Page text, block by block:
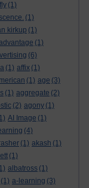
(1)
(1)
kirkup (1)
(1)
(6)
(1) affix (1)
(1) age (3)
(1) aggregate (2)
(2) agony (1)
AI Image (1)
(4)
(1) akash (1)
(1)
albatross (1)
(1) a-learning (3)